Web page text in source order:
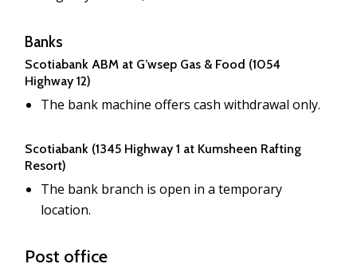
Banks
Scotiabank ABM at G’wsep Gas & Food (1054
Highway 12)
The bank machine offers cash withdrawal only.
Scotiabank (1345 Highway 1 at Kumsheen Rafting
Resort)
The bank branch is open in a temporary
location.
Post office